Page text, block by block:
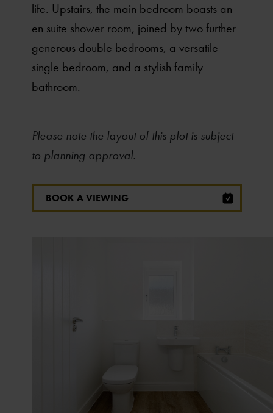
life. Upstairs, the main bedroom boasts an
en suite shower room, joined by two further
generous double bedrooms, a versatile
single bedroom, and a stylish family
bathroom.
Please note the layout of this plot is subject
to planning approval.
BOOK A VIEWING